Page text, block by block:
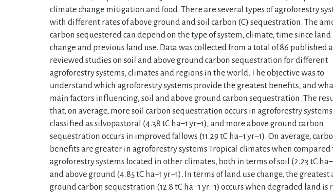
climate change mitigation and food. There are several types of agroforestry
with different rates of above ground and soil carbon (C) sequestration. The
carbon sequestered can depend on the type of system, climate, time since land
change and previous land use. Data was collected from a total of 86 published
reviewed studies on soil and above ground carbon sequestration for different
agroforestry systems, climates and regions in the world. The objective was to
understand which agroforestry systems provide the greatest benefits, and
main factors influencing, soil and above ground carbon sequestration. The
that, on average, more soil carbon sequestration occurs in agroforestry systems
classified as silvopastoral (4.38 tC ha−1 yr−1), and more above ground carbon
sequestration occurs in improved fallows (11.29 tC ha−1 yr−1). On average,
benefits are greater in agroforestry systems Tropical climates when compared
agroforestry systems located in other climates, both in terms of soil (2.23 tC
and above ground (4.85 tC ha−1 yr−1). In terms of land use change, the greatest
ground carbon sequestration (12.8 tC ha−1 yr−1) occurs when degraded land is